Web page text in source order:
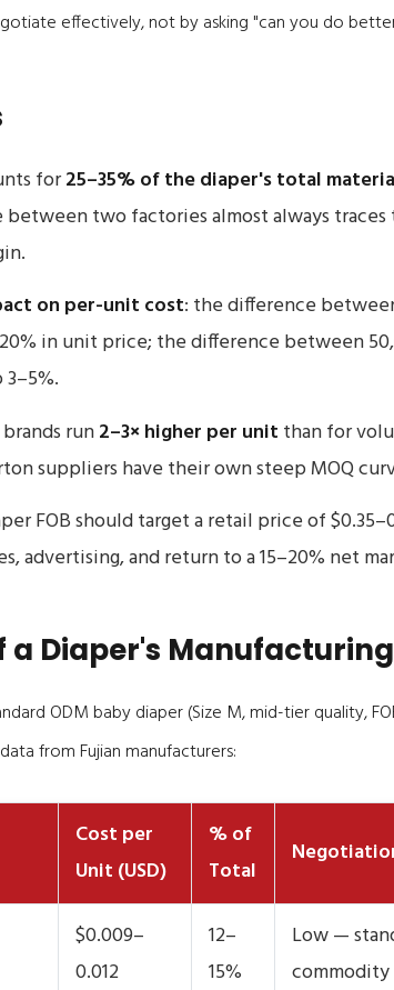
effectively, not by asking "can you do
for25–35% of the diaper's total
two factories almost always traces
on per-unit cost: the difference
in unit price; the difference between
run2–3× higher per unit than for
suppliers have their own steep MOQ
FOB should target a retail price of
advertising, and return to a 15–20% net
a Diaper's
ODM baby diaper (Size M, mid-tier quality,
from Fujian manufacturers:
Cost per
Unit (USD)
% of
Total
$0.009–
0.012
12–
15%
Low —
commodity